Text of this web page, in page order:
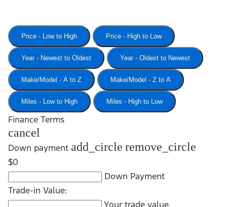
Price - Low to High Price - High to Low
Year - Newest to Oldest Year - Oldest to Newest
Make/Model - A to Z Make/Model - Z to A
Miles - Low to High Miles - High to Low
Finance Terms
cancel
Down payment add_circle remove_circle
$0
Down Payment
Trade-in Value:
Your trade value